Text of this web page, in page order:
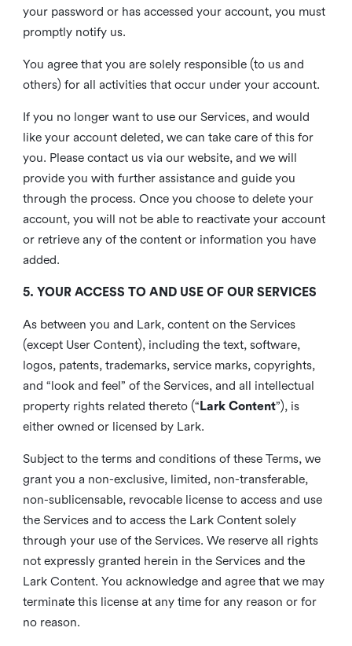
your password or has accessed your account, you must
promptly notify us.
You agree that you are solely responsible (to us and
others) for all activities that occur under your account.
If you no longer want to use our Services, and would
like your account deleted, we can take care of this for
you. Please contact us via our website, and we will
provide you with further assistance and guide you
through the process. Once you choose to delete your
account, you will not be able to reactivate your account
or retrieve any of the content or information you have
added.
5. YOUR ACCESS TO AND USE OF OUR SERVICES
As between you and Lark, content on the Services
(except User Content), including the text, software,
logos, patents, trademarks, service marks, copyrights,
and “look and feel” of the Services, and all intellectual
property rights related thereto (“ Lark Content”), is
either owned or licensed by Lark.
Subject to the terms and conditions of these Terms, we
grant you a non-exclusive, limited, non-transferable,
non-sublicensable, revocable license to access and use
the Services and to access the Lark Content solely
through your use of the Services. We reserve all rights
not expressly granted herein in the Services and the
Lark Content. You acknowledge and agree that we may
terminate this license at any time for any reason or for
no reason.